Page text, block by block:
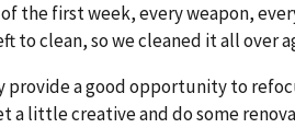
the first week, every weapon,
to clean, so we cleaned it all over
a good opportunity to
a little creative and do some